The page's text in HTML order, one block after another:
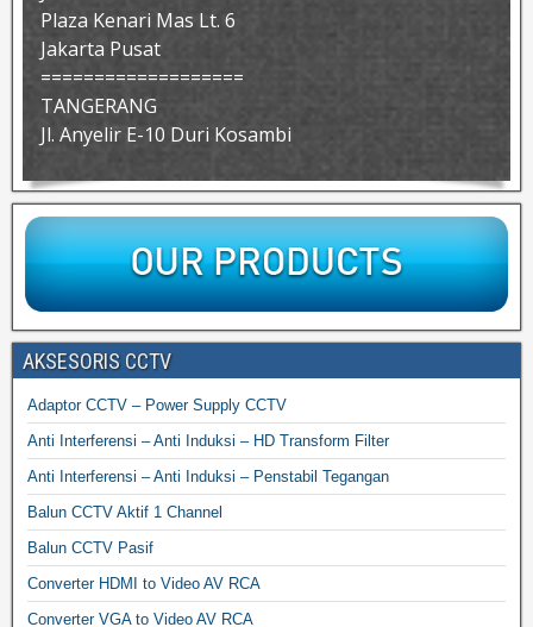
Plaza Kenari Mas Lt. 6
Jakarta Pusat
===================
TANGERANG
Jl. Anyelir E-10 Duri Kosambi
AKSESORIS CCTV
Adaptor CCTV – Power Supply CCTV
Anti Interferensi – Anti Induksi – HD Transform Filter
Anti Interferensi – Anti Induksi – Penstabil Tegangan
Balun CCTV Aktif 1 Channel
Balun CCTV Pasif
Converter HDMI to Video AV RCA
Converter VGA to Video AV RCA